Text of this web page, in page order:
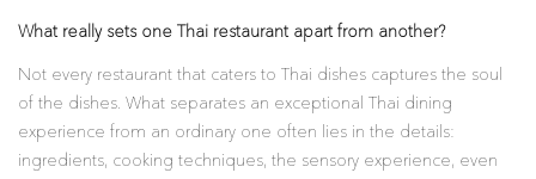
What really sets one Thai restaurant apart from another?
Not every restaurant that caters to Thai dishes captures the soul
of the dishes. What separates an exceptional Thai dining
experience from an ordinary one often lies in the details:
ingredients, cooking techniques, the sensory experience, even